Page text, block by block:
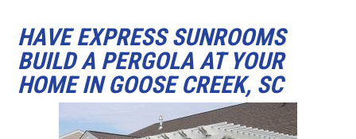
HAVE EXPRESS SUNROOMS
BUILD A PERGOLA AT YOUR
HOME IN GOOSE CREEK, SC